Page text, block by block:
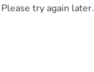
try again later.